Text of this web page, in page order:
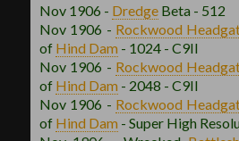
Nov 1906 - Dredge Beta - 512
Nov 1906 - Rockwood
of Hind Dam - 1024 - C9II
Nov 1906 - Rockwood
of Hind Dam - 2048 - C9II
Nov 1906 - Rockwood
of Hind Dam - Super High